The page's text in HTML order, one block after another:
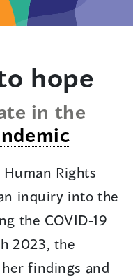
hope
in the
Human Rights
inquiry into the
the COVID-19
2023, the
findings and